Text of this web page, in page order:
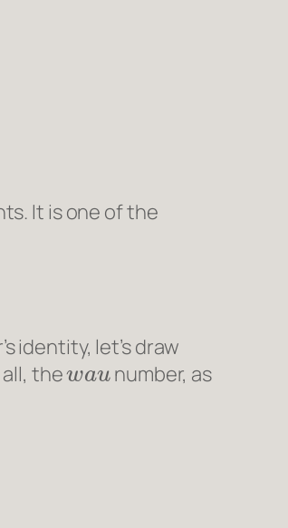
It is one of the
identity, let’s draw
all, the
wau
number, as